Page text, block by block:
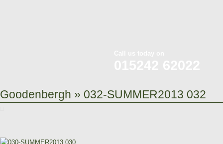
Goodenbergh » 032-SUMMER2013 032